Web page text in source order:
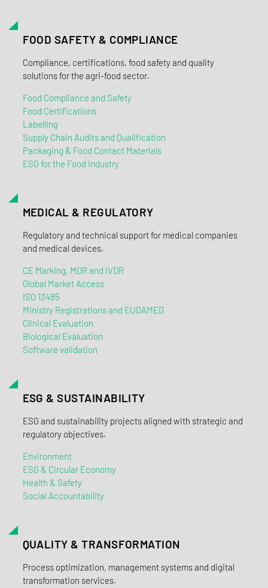
FOOD SAFETY & COMPLIANCE
Compliance, certifications, food safety and quality
solutions for the agri-food sector.
Food Compliance and Safety
Food Certifications
Labelling
Supply Chain Audits and Qualification
Packaging & Food Contact Materials
ESG for the Food Industry
MEDICAL & REGULATORY
Regulatory and technical support for medical companies
and medical devices.
CE Marking, MDR and IVDR
Global Market Access
ISO 13485
Ministry Registrations and EUDAMED
Clinical Evaluation
Biological Evaluation
Software validation
ESG & SUSTAINABILITY
ESG and sustainability projects aligned with strategic and
regulatory objectives.
Environment
ESG & Circular Economy
Health & Safety
Social Accountability
QUALITY & TRANSFORMATION
Process optimization, management systems and digital
transformation services.